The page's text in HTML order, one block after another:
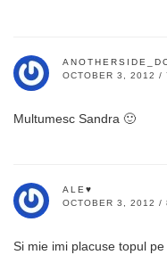
OCTOBER 3, 2012 /
Multumesc Sandra 🙂
ALE♥
OCTOBER 3, 2012 /
Si mie imi placuse topul